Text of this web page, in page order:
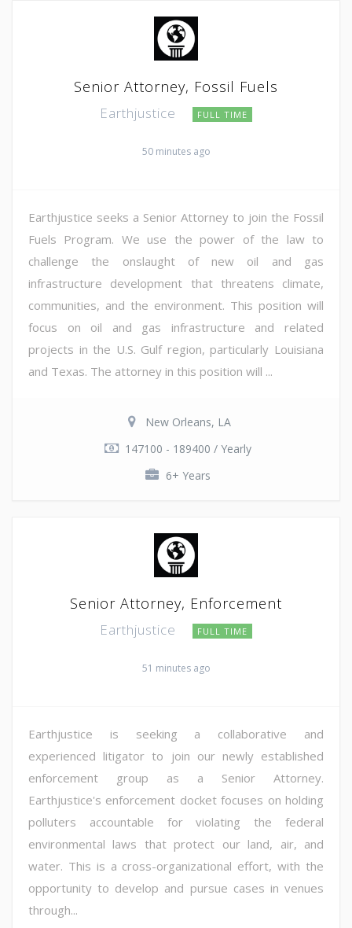
Senior Attorney, Fossil Fuels
Earthjustice FULL TIME
50 minutes ago
Earthjustice seeks a Senior Attorney to join the Fossil
Fuels Program. We use the power of the law to
challenge the onslaught of new oil and gas
infrastructure development that threatens climate,
communities, and the environment. This position will
focus on oil and gas infrastructure and related
projects in the U.S. Gulf region, particularly Louisiana
and Texas. The attorney in this position will ...
New Orleans, LA
147100 - 189400 / Yearly
6+ Years
Senior Attorney, Enforcement
Earthjustice FULL TIME
51 minutes ago
Earthjustice is seeking a collaborative and
experienced litigator to join our newly established
enforcement group as a Senior Attorney.
Earthjustice's enforcement docket focuses on holding
polluters accountable for violating the federal
environmental laws that protect our land, air, and
water. This is a cross-organizational effort, with the
opportunity to develop and pursue cases in venues
through...